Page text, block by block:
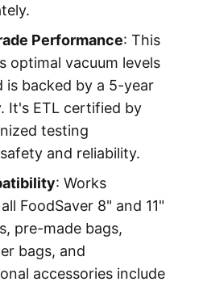
Performance: This
optimal vacuum levels
is backed by a 5-year
It's ETL certified by
testing
and reliability.
: Works
FoodSaver 8" and 11"
pre-made bags,
bags, and
accessories include